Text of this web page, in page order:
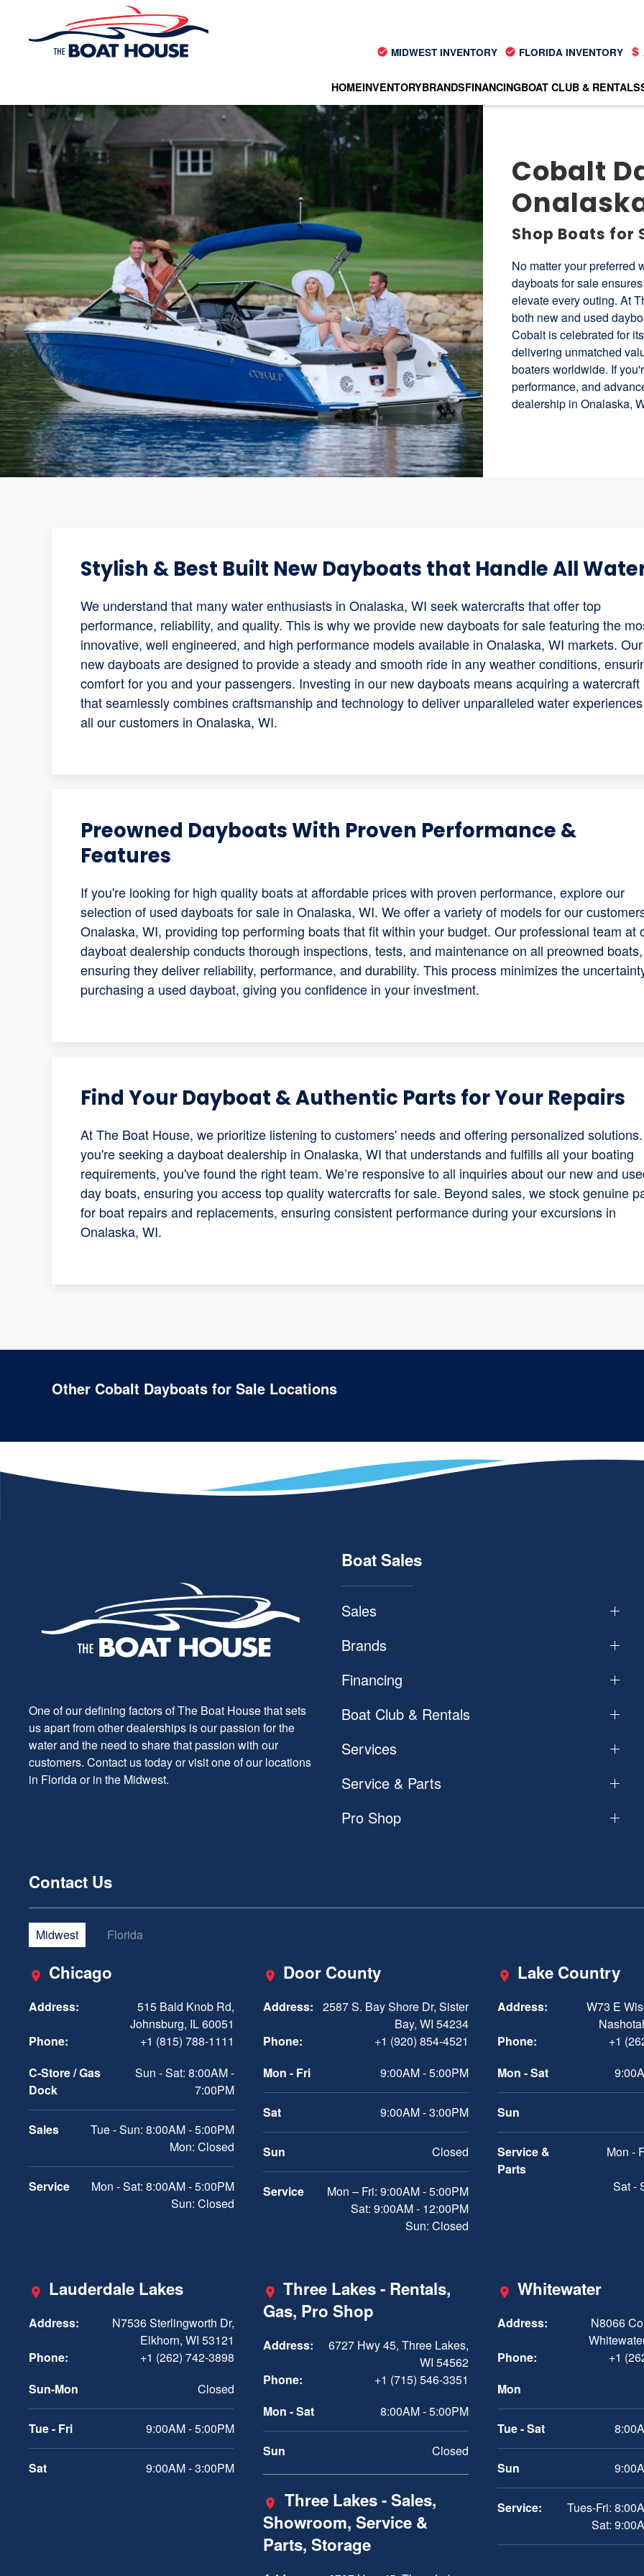
Skip to main content
MIDWEST INVENTORY FLORIDA INVENTORY
HOMEINVENTORYBRANDSFINANCINGBOAT CLUB & RENTALS
Cobalt
Shop Boats for
No matter your preferred
dayboats for sale
elevate every outing. At
both new and used
Cobalt is celebrated for
delivering unmatched
boaters worldwide. If
performance, and
dealership in Onalaska,
Stylish & Best Built New Dayboats that Handle All
We understand that many water enthusiasts in Onalaska, WI seek watercrafts that offer top
performance, reliability, and quality. This is why we provide new dayboats for sale featuring the
innovative, well engineered, and high performance models available in Onalaska, WI markets. Our
new dayboats are designed to provide a steady and smooth ride in any weather conditions,
comfort for you and your passengers. Investing in our new dayboats means acquiring a watercraft
that seamlessly combines craftsmanship and technology to deliver unparalleled water
all our customers in Onalaska, WI.
Preowned Dayboats With Proven Performance &
Features
If you're looking for high quality boats at affordable prices with proven performance, explore our
selection of used dayboats for sale in Onalaska, WI. We offer a variety of models for our
Onalaska, WI, providing top performing boats that fit within your budget. Our professional team at
dayboat dealership conducts thorough inspections, tests, and maintenance on all preowned boats,
ensuring they deliver reliability, performance, and durability. This process minimizes the
purchasing a used dayboat, giving you confidence in your investment.
Find Your Dayboat & Authentic Parts for Your Repairs
At The Boat House, we prioritize listening to customers' needs and offering personalized
you're seeking a dayboat dealership in Onalaska, WI that understands and fulfills all your boating
requirements, you've found the right team. We’re responsive to all inquiries about our new and
day boats, ensuring you access top quality watercrafts for sale. Beyond sales, we stock genuine
for boat repairs and replacements, ensuring consistent performance during your excursions in
Onalaska, WI.
Other Cobalt Dayboats for Sale Locations
One of our defining factors of The Boat House that sets
us apart from other dealerships is our passion for the
water and the need to share that passion with our
customers. Contact us today or visit one of our locations
in Florida or in the Midwest.
Boat Sales
Sales
Brands
Financing
Boat Club & Rentals
Services
Service & Parts
Pro Shop
Contact Us
Midwest Florida
Chicago
Address:
515 Bald Knob Rd,
Johnsburg, IL 60051
Phone:
+1 (815) 788-1111
C-Store / Gas
Dock
Sun - Sat: 8:00AM -
7:00PM
Sales
Tue - Sun: 8:00AM - 5:00PM
Mon: Closed
Service
Mon - Sat: 8:00AM - 5:00PM
Sun: Closed
Door County
Address:
2587 S. Bay Shore Dr, Sister
Bay, WI 54234
Phone:
+1 (920) 854-4521
Mon - Fri
9:00AM - 5:00PM
Sat 9:00AM - 3:00PM
Sun Closed
Service
Mon – Fri: 9:00AM - 5:00PM
Sat: 9:00AM - 12:00PM
Sun: Closed
Lake Country
Address:
W73 E
Phone:
+1
Mon - Sat
Sun
Service &
Parts
Mon -
Sat -
Lauderdale Lakes
Address:
N7536 Sterlingworth Dr,
Elkhorn, WI 53121
Phone:
+1 (262) 742-3898
Sun-Mon
Closed
Tue - Fri 9:00AM - 5:00PM
Sat 9:00AM - 3:00PM
Three Lakes - Rentals,
Gas, Pro Shop
Address:
6727 Hwy 45, Three Lakes,
WI 54562
Phone:
+1 (715) 546-3351
Mon - Sat
8:00AM - 5:00PM
Sun Closed
Three Lakes - Sales,
Showroom, Service &
Parts, Storage
Whitewater
Address:
N8066
Phone:
+1
Mon
Tue - Sat
Sun
Service:
Tues-Fri:
Sat: